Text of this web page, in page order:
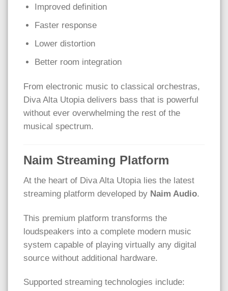
Improved definition
Faster response
Lower distortion
Better room integration
From electronic music to classical orchestras,
Diva Alta Utopia delivers bass that is powerful
without ever overwhelming the rest of the
musical spectrum.
Naim Streaming Platform
At the heart of Diva Alta Utopia lies the latest
streaming platform developed by Naim Audio.
This premium platform transforms the
loudspeakers into a complete modern music
system capable of playing virtually any digital
source without additional hardware.
Supported streaming technologies include: